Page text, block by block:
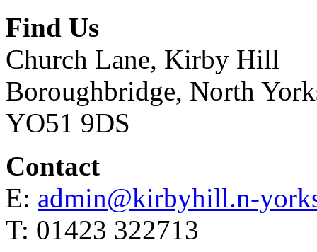
Find Us
Church Lane, Kirby Hill
Boroughbridge, North
YO51 9DS
Contact
E: admin@kirbyhill.n-
T: 01423 322713